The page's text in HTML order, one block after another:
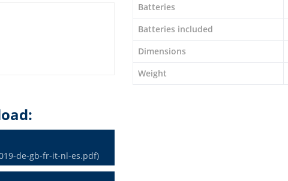
de-gb-fr-it-nl-es.pdf)
Batteries
Batteries included
Dimensions
Weight